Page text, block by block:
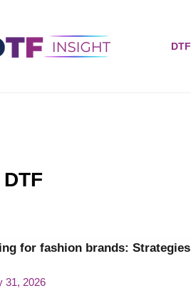
DTF
for fashion brands: Strategies
31, 2026